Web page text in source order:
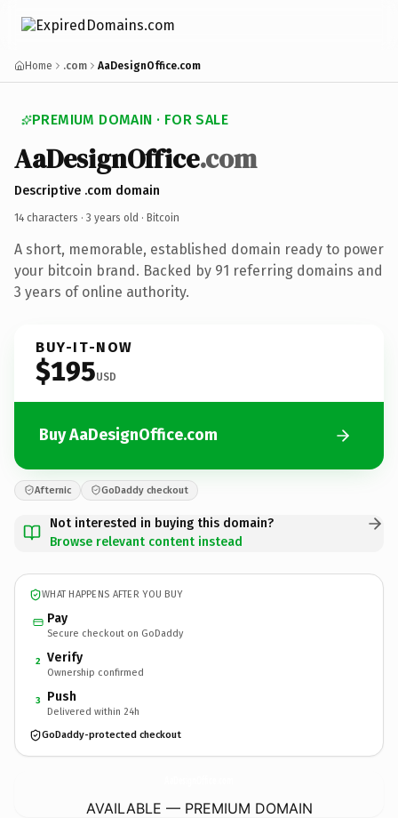
Home .com AaDesignOffice.com
PREMIUM DOMAIN · FOR SALE
AaDesignOffice.com
Descriptive .com domain
14 characters · 3 years old · Bitcoin
A short, memorable, established domain ready to power
your bitcoin brand. Backed by 91 referring domains and
3 years of online authority.
BUY-IT-NOW
$195USD
Buy AaDesignOffice.com
Afternic GoDaddy checkout
Not interested in buying this domain?
Browse relevant content instead
WHAT HAPPENS AFTER YOU BUY
Pay
Secure checkout on GoDaddy
2 Verify
Ownership confirmed
3 Push
Delivered within 24h
GoDaddy-protected checkout
AVAILABLE — PREMIUM DOMAIN